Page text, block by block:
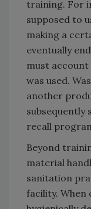
training. For
supposed to
making a
eventually
must account
was used.
another
subsequently
recall
Beyond
material
sanitation
facility. When